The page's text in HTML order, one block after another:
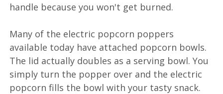
handle because you won't get burned.
Many of the electric popcorn poppers
available today have attached popcorn bowls.
The lid actually doubles as a serving bowl. You
simply turn the popper over and the electric
popcorn fills the bowl with your tasty snack.